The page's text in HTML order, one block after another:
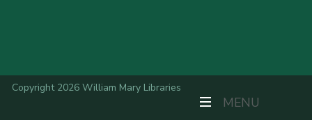
Copyright 2026 William Mary Libraries
TOGGLE
MENU